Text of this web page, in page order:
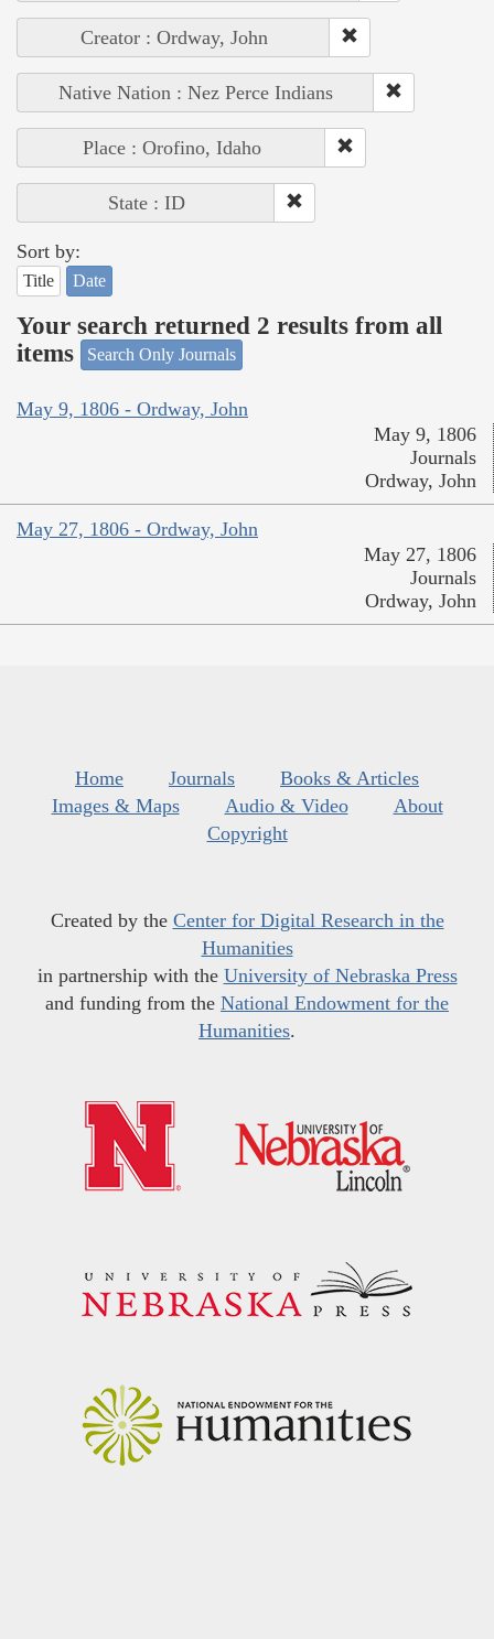
Creator : Ordway, John
Native Nation : Nez Perce Indians
Place : Orofino, Idaho
State : ID
Sort by:
Title Date
Your search returned 2 results from all
items
Search Only Journals
May 9, 1806 - Ordway, John
May 9, 1806
Journals
Ordway, John
May 27, 1806 - Ordway, John
May 27, 1806
Journals
Ordway, John
Home Journals
Books & Articles
Images & Maps
Audio & Video
About
Copyright
Created by the Center for Digital Research in the
Humanities
in partnership with the University of Nebraska Press
and funding from the National Endowment for the
Humanities.